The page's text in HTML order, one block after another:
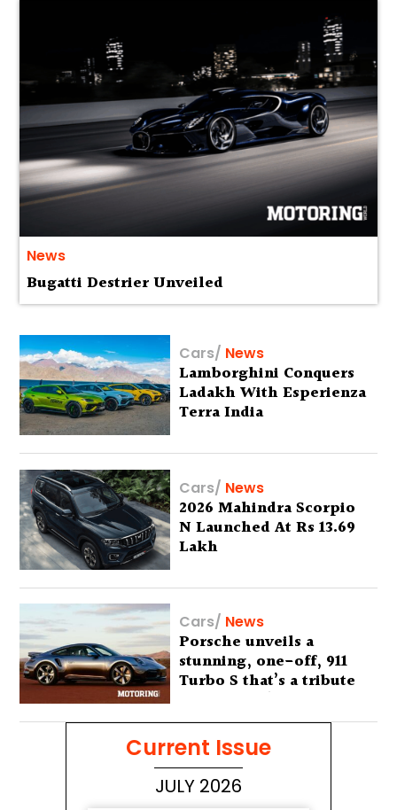
News
Bugatti Destrier Unveiled
Cars/ News
Lamborghini Conquers
Ladakh With Esperienza
Terra India
Cars/ News
2026 Mahindra Scorpio
N Launched At Rs 13.69
Lakh
Cars/ News
Porsche unveils a
stunning, one-off, 911
Turbo S that’s a tribute
to Australia’s wilderness
Current Issue
JULY 2026